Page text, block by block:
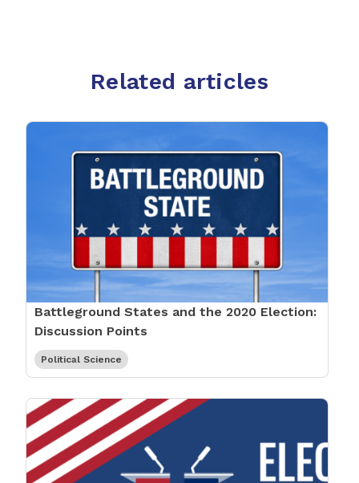
Related articles
Battleground States and the 2020 Election:
Discussion Points
Political Science